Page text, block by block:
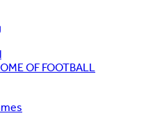
OF FOOTBALL